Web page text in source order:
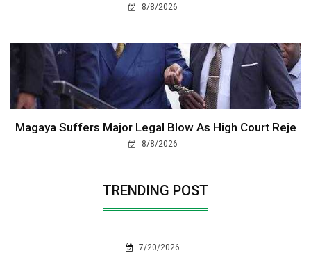
8/8/2026
Magaya Suffers Major Legal Blow As High Court Reje
8/8/2026
TRENDING POST
7/20/2026